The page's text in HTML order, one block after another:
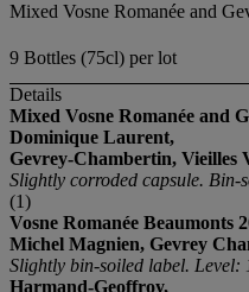
Mixed Vosne Romanée and
9 Bottles (75cl) per lot
Details
Mixed Vosne Romanée and
Dominique Laurent,
Gevrey-Chambertin, Vieilles
Slightly corroded capsule. Bin-
(1)
Vosne Romanée Beaumonts
Michel Magnien, Gevrey
Slightly bin-soiled label. Level:
Harmand-Geoffroy,